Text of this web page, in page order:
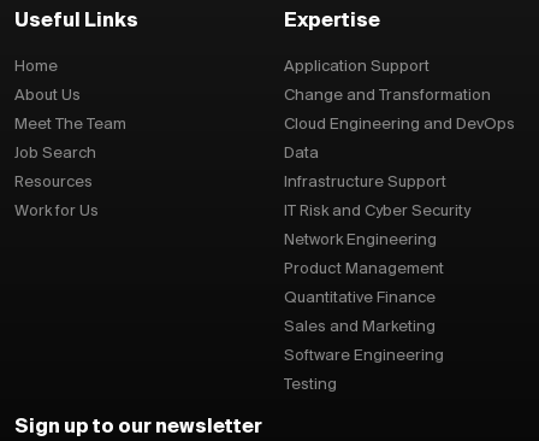
Useful Links
Home
About Us
Meet The Team
Job Search
Resources
Work for Us
Expertise
Application Support
Change and Transformation
Cloud Engineering and DevOps
Data
Infrastructure Support
IT Risk and Cyber Security
Network Engineering
Product Management
Quantitative Finance
Sales and Marketing
Software Engineering
Testing
Sign up to our newsletter